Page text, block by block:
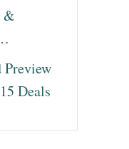
&
Preview
Deals